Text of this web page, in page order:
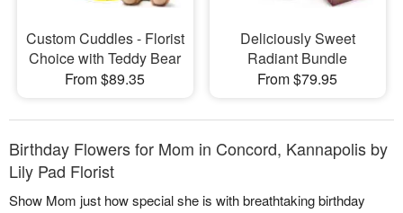
Custom Cuddles - Florist
Choice with Teddy Bear
From $89.35
Deliciously Sweet
Radiant Bundle
From $79.95
Birthday Flowers for Mom in Concord, Kannapolis by
Lily Pad Florist
Show Mom just how special she is with breathtaking birthday